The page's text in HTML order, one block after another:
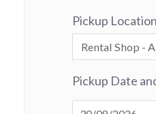
Pickup Location
Pickup Date